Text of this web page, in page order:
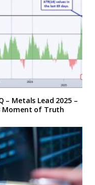
– Metals Lead 2025 –
Moment of Truth